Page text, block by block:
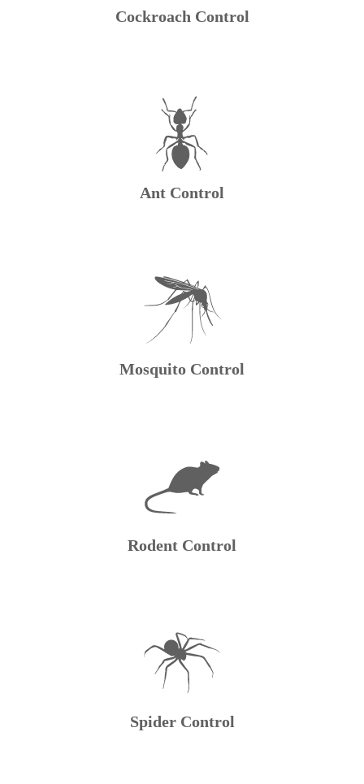
Cockroach Control
Ant Control
Mosquito Control
Rodent Control
Spider Control